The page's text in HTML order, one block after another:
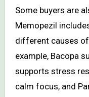
Some buyers are
Memopezil
different causes
example, Bacopa
supports stress
calm focus, and